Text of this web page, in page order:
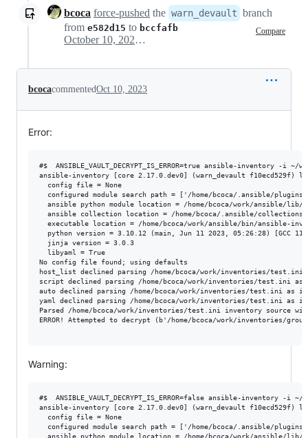
bcoca force-pushed the warn_devault branch
from e582d15 to bccfafb Compare
October 10, 2023 17:14
bcocacommentedOct 10, 2023
Error:
#$  ANSIBLE_VAULT_DECRYPT_IS_ERROR=true ansible-
ansible-inventory [core 2.17.0.dev0] (warn_devault f10ecd529f)
  config file = None
configured module search path = ['/home/bcoca/.ansible/
ansible python module location = /home/bcoca/work/ansible/lib/
ansible collection location = /home/bcoca/.ansible/
executable location = /home/bcoca/work/ansible/bin/ansible-
python version = 3.10.12 (main, Jun 11 2023, 05:26:28) [GCC
  jinja version = 3.0.3
  libyaml = True
No config file found; using defaults
host_list declined parsing /home/bcoca/work/inventories/
script declined parsing /home/bcoca/work/inventories/test.ini
auto declined parsing /home/bcoca/work/inventories/test.ini
yaml declined parsing /home/bcoca/work/inventories/test.ini
Parsed /home/bcoca/work/inventories/test.ini inventory source
ERROR! Attempted to decrypt (b'/home/bcoca/work/inventories/
Warning:
#$  ANSIBLE_VAULT_DECRYPT_IS_ERROR=false ansible-
ansible-inventory [core 2.17.0.dev0] (warn_devault f10ecd529f)
  config file = None
configured module search path = ['/home/bcoca/.ansible/
ansible python module location = /home/bcoca/work/ansible/lib/